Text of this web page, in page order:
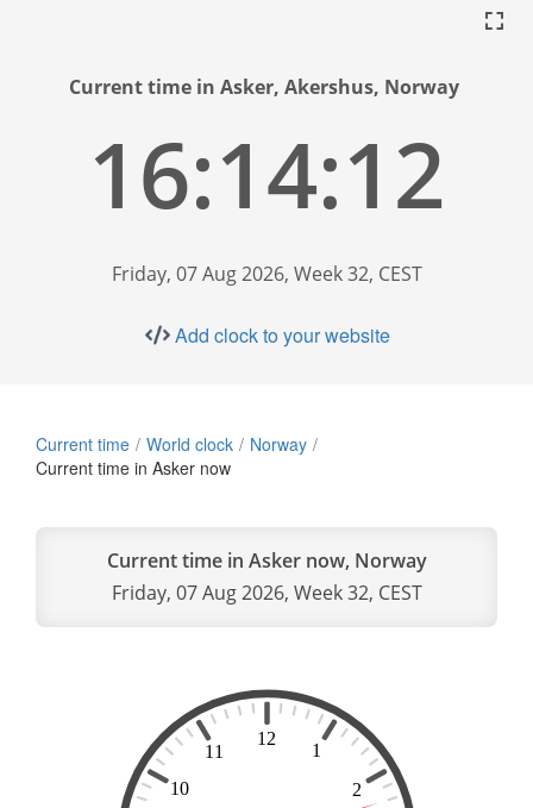
Current time in Asker, Akershus, Norway
16:14:13
Friday, 07 Aug 2026, Week 32, CEST
Add clock to your website
Current time World clock
Norway
Current time in Asker now
Current time in Asker now, Norway
Friday, 07 Aug 2026, Week 32, CEST